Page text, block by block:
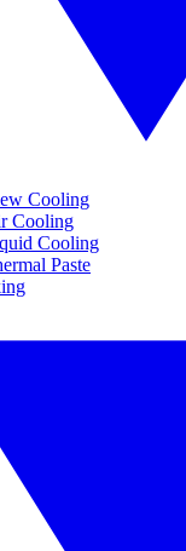
Cooling
Cooling
Cooling
Paste